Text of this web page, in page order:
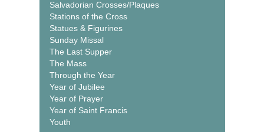
Salvadorian Crosses/Plaques
Stations of the Cross
Statues & Figurines
Sunday Missal
The Last Supper
The Mass
Through the Year
Year of Jubilee
Year of Prayer
Year of Saint Francis
Youth